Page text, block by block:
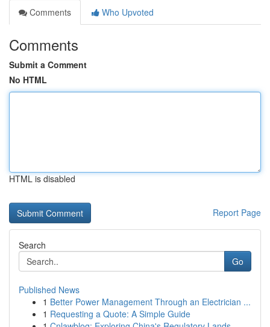
Comments
Who Upvoted
Comments
Submit a Comment
No HTML
HTML is disabled
Report Page
Search
Go
Published News
1 Better Power Management Through an Electrician ...
1 Requesting a Quote: A Simple Guide